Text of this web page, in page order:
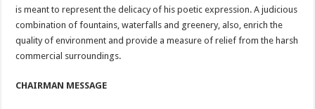
is meant to represent the delicacy of his poetic expression. A judicious
combination of fountains, waterfalls and greenery, also, enrich the
quality of environment and provide a measure of relief from the harsh
commercial surroundings.
CHAIRMAN MESSAGE